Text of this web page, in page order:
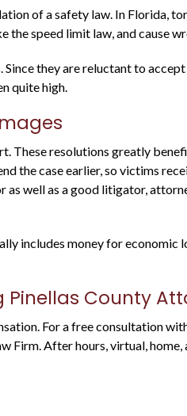
of a safety law. In Florida,
the speed limit law, and cause
they are reluctant to accept
quite high.
These resolutions greatly
the case earlier, so victims
as well as a good litigator,
includes money for economic
County
For a free consultation
Firm. After hours, virtual,
and